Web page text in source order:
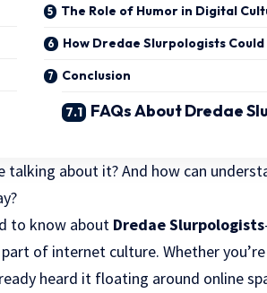
The Role of Humor in Digital
How Dredae Slurpologists Could
Conclusion
FAQs About Dredae
talking about it? And how can
to know about Dredae Slurpologists
of internet culture. Whether
heard it floating around online